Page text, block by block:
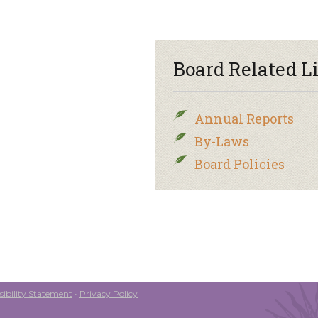
Board Related
Annual Reports
By-Laws
Board Policies
Statement • Privacy Policy